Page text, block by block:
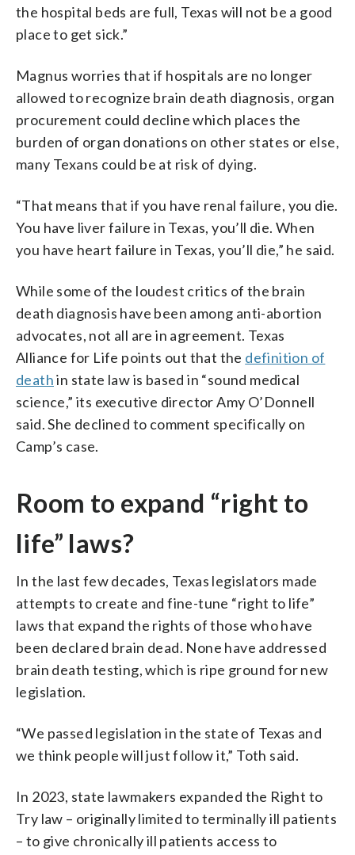
the hospital beds are full, Texas will not be a good
place to get sick.”
Magnus worries that if hospitals are no longer
allowed to recognize brain death diagnosis, organ
procurement could decline which places the
burden of organ donations on other states or else,
many Texans could be at risk of dying.
“That means that if you have renal failure, you die.
You have liver failure in Texas, you’ll die. When
you have heart failure in Texas, you’ll die,” he said.
While some of the loudest critics of the brain
death diagnosis have been among anti-abortion
advocates, not all are in agreement. Texas
Alliance for Life points out that the definition of
deathin state law is based in “sound medical
science,” its executive director Amy O’Donnell
said. She declined to comment specifically on
Camp’s case.
Room to expand “right to
life” laws?
In the last few decades, Texas legislators made
attempts to create and fine-tune “right to life”
laws that expand the rights of those who have
been declared brain dead. None have addressed
brain death testing, which is ripe ground for new
legislation.
“We passed legislation in the state of Texas and
we think people will just follow it,” Toth said.
In 2023, state lawmakers expanded the Right to
Try law – originally limited to terminally ill patients
– to give chronically ill patients access to